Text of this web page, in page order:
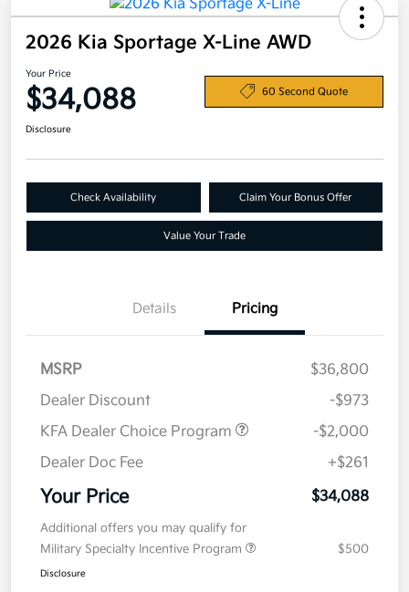
2026 Kia Sportage X-Line AWD
Your Price
$34,088 60 Second Quote
Disclosure
Check Availability Claim Your Bonus Offer
Value Your Trade
Details Pricing
MSRP
$36,800
Dealer Discount
-$973
KFA Dealer Choice Program
-$2,000
Dealer Doc Fee
+$261
Your Price $34,088
Additional offers you may qualify for
Military Specialty Incentive Program
$500
Disclosure